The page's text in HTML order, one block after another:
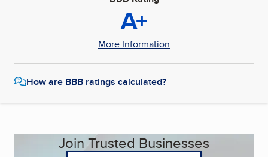
A+
More Information
How are BBB ratings calculated?
Join Trusted Businesses